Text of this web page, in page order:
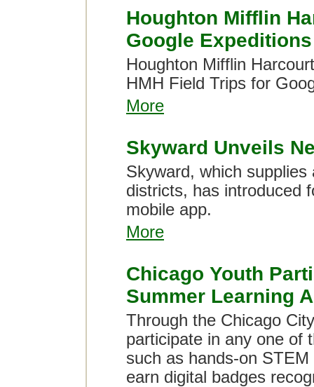
Houghton Mifflin
Google Expeditions
Houghton Mifflin
HMH Field Trips for
More
Skyward Unveils
Skyward, which
districts, has introduced
mobile app.
More
Chicago Youth
Summer Learning
Through the Chicago
participate in any one of
such as hands-on
earn digital badges